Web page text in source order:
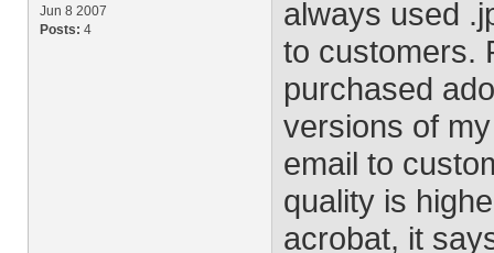
Jun 8 2007
Posts: 4
always used
to customers.
purchased
versions of
email to
quality is
acrobat, it